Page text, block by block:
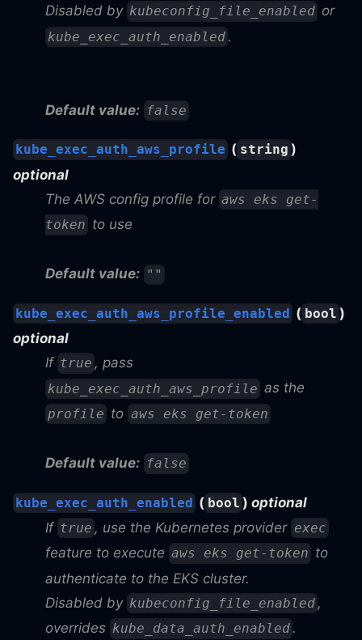
Disabled by kubeconfig_file_enabled or
kube_exec_auth_enabled .
Default value: false
kube_exec_auth_aws_profile ( string )
optional
The AWS config profile for aws eks get-
token to use
Default value: ""
kube_exec_auth_aws_profile_enabled ( bool )
optional
If true , pass
kube_exec_auth_aws_profile as the
profile to aws eks get-token
Default value: false
kube_exec_auth_enabled ( bool ) optional
If true , use the Kubernetes provider exec
feature to execute aws eks get-token to
authenticate to the EKS cluster.
Disabled by kubeconfig_file_enabled ,
overrides kube_data_auth_enabled .